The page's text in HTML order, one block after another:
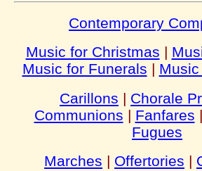
Contemporary
Music for Christmas |
Music for Funerals |
Carillons | Chorale
Communions | Fanfares |
Fugues
Marches | Offertories |